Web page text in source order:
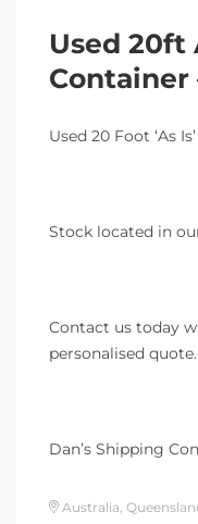
Used 20ft
Container
Used 20 Foot ‘As
Stock located in
Contact us today
personalised quote.
Dan’s Shipping
Australia,